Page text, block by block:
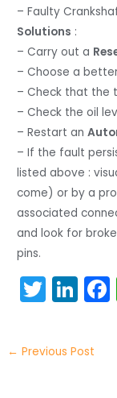
– Faulty
Solutions :
– Carry out a
– Choose a
– Check that the
– Check the oil
– Restart an
– If the fault
listed above :
come) or by a
associated
and look for
pins.
T
w
itt
er
Li
n
k
e
← Previous Post